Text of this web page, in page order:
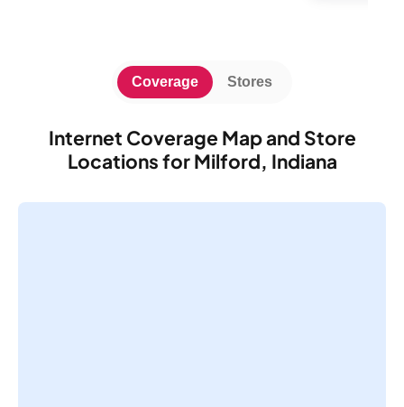
Internet Coverage Map and Store
Locations for Milford, Indiana
Coverage Stores